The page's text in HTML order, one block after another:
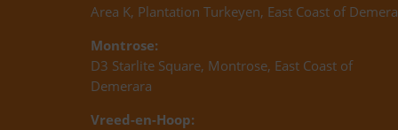
Area K, Plantation Turkeyen, East Coast of
Montrose:
D3 Starlite Square, Montrose, East Coast of
Demerara
Vreed-en-Hoop: